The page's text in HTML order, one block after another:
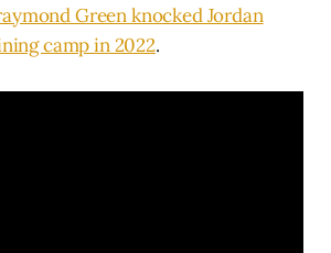
Green knocked Jordan
camp in 2022.